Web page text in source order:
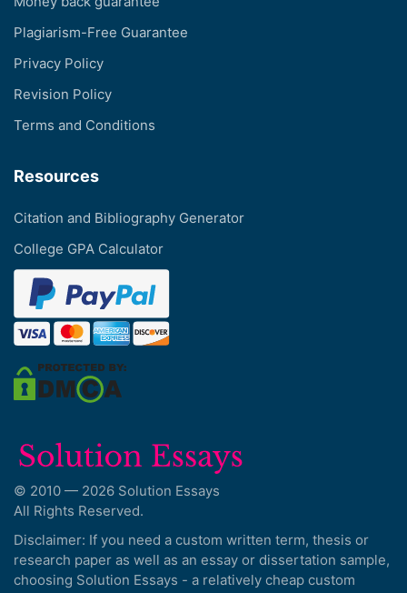
Plagiarism-Free Guarantee
Privacy Policy
Revision Policy
Terms and Conditions
Resources
Citation and Bibliography Generator
College GPA Calculator
© 2010 — 2026 Solution Essays
All Rights Reserved.
Disclaimer: If you need a custom written term, thesis or
research paper as well as an essay or dissertation sample,
choosing Solution Essays - a relatively cheap custom